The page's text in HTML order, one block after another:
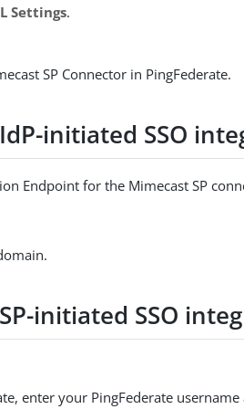
Settings.
SP Connector in PingFederate.
initiated SSO
Endpoint for the Mimecast SP
initiated SSO
enter your PingFederate